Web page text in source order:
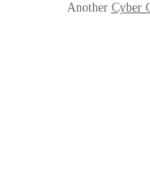
Another Cyber